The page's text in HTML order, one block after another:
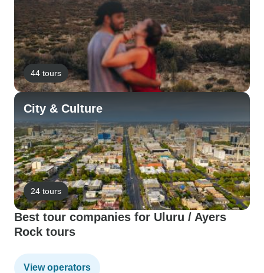
44 tours
City & Culture
24 tours
Best tour companies for Uluru / Ayers
Rock tours
View operators